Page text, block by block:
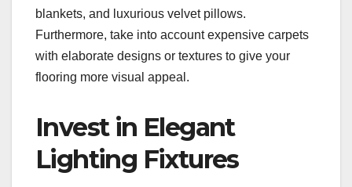
blankets, and luxurious velvet pillows.
Furthermore, take into account expensive carpets
with elaborate designs or textures to give your
flooring more visual appeal.
Invest in Elegant
Lighting Fixtures